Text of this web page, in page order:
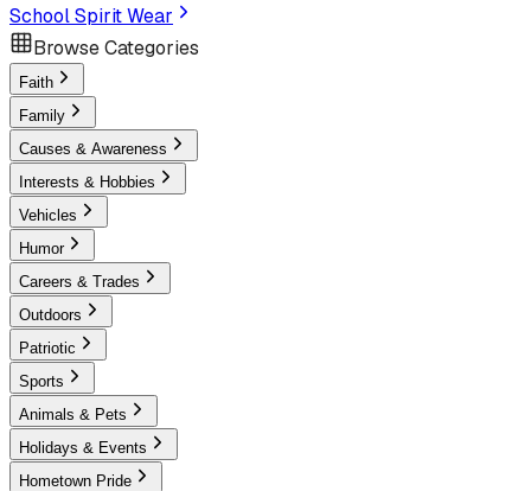
School Spirit Wear
Browse Categories
Faith
Family
Causes & Awareness
Interests & Hobbies
Vehicles
Humor
Careers & Trades
Outdoors
Patriotic
Sports
Animals & Pets
Holidays & Events
Hometown Pride